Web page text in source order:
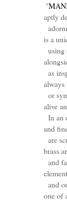
"
aptly
is a
using
as
always
or
alive
In an
and
are
brass
and
and
one of